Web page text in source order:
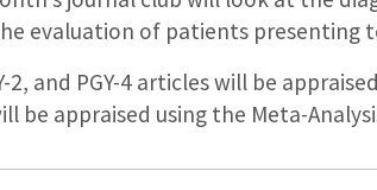
evaluation of patients presenting
2, and PGY-4 articles will be
be appraised using the Meta-